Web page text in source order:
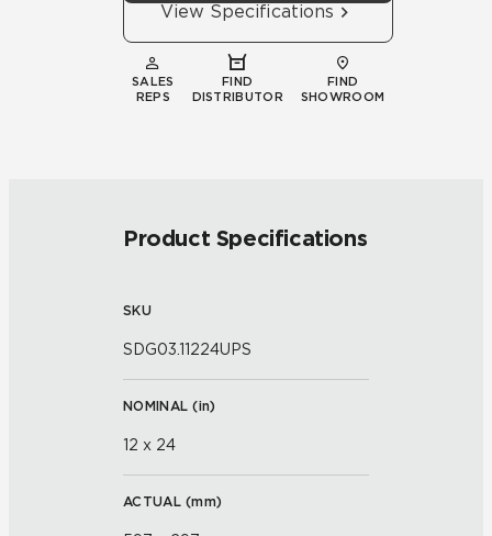
View Specifications
SALES
REPS
FIND
DISTRIBUTOR
FIND
SHOWROOM
Product Specifications
SKU
SDG03.11224UPS
NOMINAL (in)
12 x 24
ACTUAL (mm)